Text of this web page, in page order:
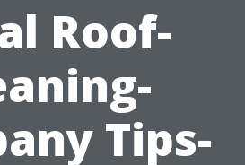
Roof-
Tips-